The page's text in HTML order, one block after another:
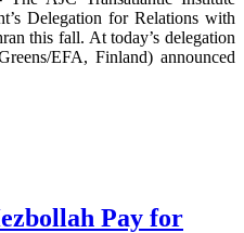
Delegation for Relations with
this fall. At today’s delegation
EFA, Finland) announced
Pay for